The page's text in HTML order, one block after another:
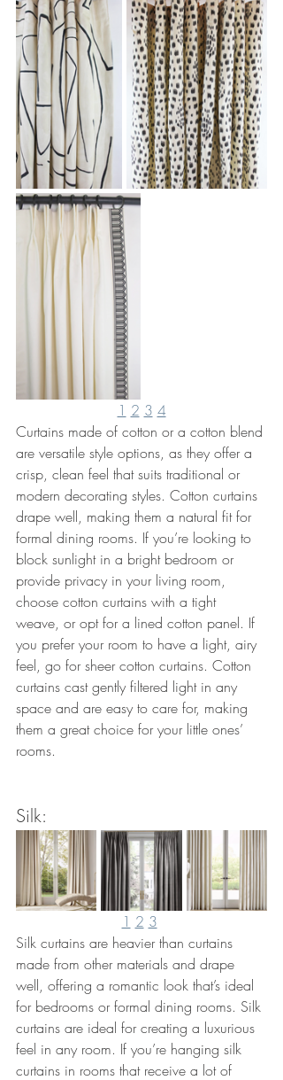
1 2 3 4
Curtains made of cotton or a cotton blend
are versatile style options, as they offer a
crisp, clean feel that suits traditional or
modern decorating styles. Cotton curtains
drape well, making them a natural fit for
formal dining rooms. If you’re looking to
block sunlight in a bright bedroom or
provide privacy in your living room,
choose cotton curtains with a tight
weave, or opt for a lined cotton panel. If
you prefer your room to have a light, airy
feel, go for sheer cotton curtains. Cotton
curtains cast gently filtered light in any
space and are easy to care for, making
them a great choice for your little ones’
rooms.
Silk:
1 2 3
Silk curtains are heavier than curtains
made from other materials and drape
well, offering a romantic look that’s ideal
for bedrooms or formal dining rooms. Silk
curtains are ideal for creating a luxurious
feel in any room. If you’re hanging silk
curtains in rooms that receive a lot of